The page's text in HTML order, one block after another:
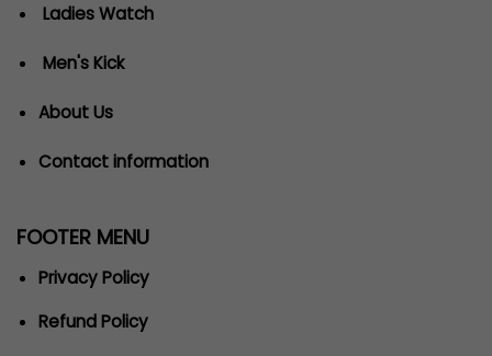
Ladies Watch
Men's Kick
About Us
Contact information
FOOTER MENU
Privacy Policy
Refund Policy